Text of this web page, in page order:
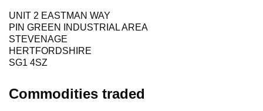
UNIT 2 EASTMAN WAY
PIN GREEN INDUSTRIAL AREA
STEVENAGE
HERTFORDSHIRE
SG1 4SZ
Commodities traded